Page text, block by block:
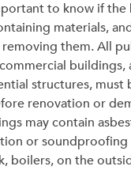
to know if the
materials,
them. All
buildings,
structures, must
renovation or
may contain
or soundproofing
boilers, on the